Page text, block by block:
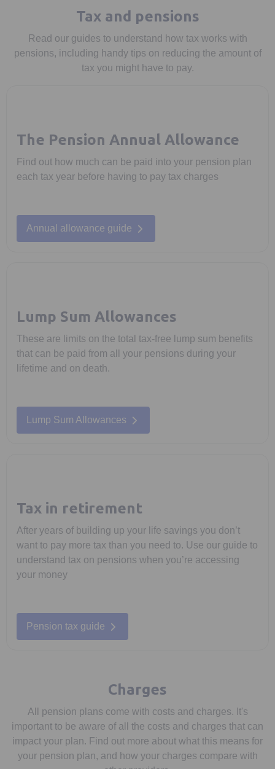
Tax and pensions
Read our guides to understand how tax works with
pensions, including handy tips on reducing the amount of
tax you might have to pay.
The Pension Annual Allowance
Find out how much can be paid into your pension plan
each tax year before having to pay tax charges
Annual allowance guide
Lump Sum Allowances
These are limits on the total tax-free lump sum benefits
that can be paid from all your pensions during your
lifetime and on death.
Lump Sum Allowances
Tax in retirement
After years of building up your life savings you don’t
want to pay more tax than you need to. Use our guide to
understand tax on pensions when you’re accessing
your money
Pension tax guide
Charges
All pension plans come with costs and charges. It's
important to be aware of all the costs and charges that can
impact your plan. Find out more about what this means for
your pension plan, and how your charges compare with